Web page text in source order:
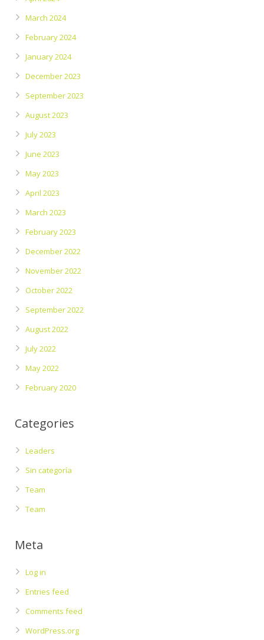
March 2024
February 2024
January 2024
December 2023
September 2023
August 2023
July 2023
June 2023
May 2023
April 2023
March 2023
February 2023
December 2022
November 2022
October 2022
September 2022
August 2022
July 2022
May 2022
February 2020
Categories
Leaders
Sin categoría
Team
Team
Meta
Log in
Entries feed
Comments feed
WordPress.org